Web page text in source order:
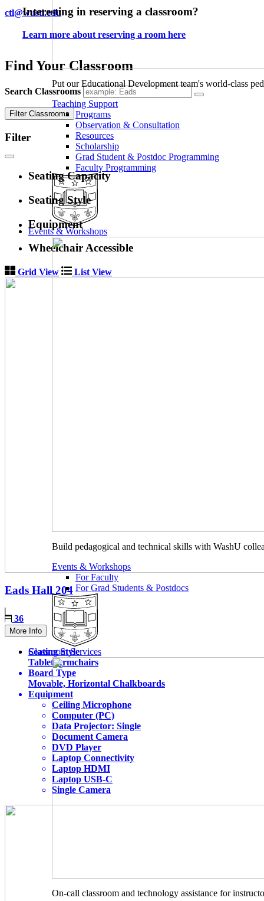
Put our Educational Development team's world-class
Teaching Support
Programs
Observation & Consultation
Resources
Scholarship
Grad Student & Postdoc Programming
Faculty Programming
Events & Workshops
Build pedagogical and technical skills with WashU
Events & Workshops
For Faculty
For Grad Students & Postdocs
Classroom Services
On-call classroom and technology assistance for
ctl@wustl.edu
Interesting in reserving a classroom?
Learn more about reserving a room here
Find Your Classroom
Search Classrooms
Filter Classrooms
Filter
Seating Capacity
Seating Style
Equipment
Wheelchair Accessible
Grid View List View
Eads Hall 204
36
More Info
Seating Style
Tablet Armchairs
Board Type
Movable, Horizontal Chalkboards
Equipment
Ceiling Microphone
Computer (PC)
Data Projector: Single
Document Camera
DVD Player
Laptop Connectivity
Laptop HDMI
Laptop USB-C
Single Camera